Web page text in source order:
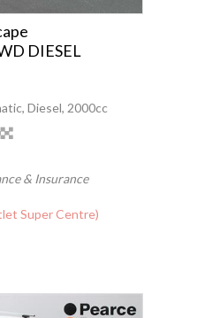
DIESEL
Diesel, 2000cc
& Insurance
Super Centre)